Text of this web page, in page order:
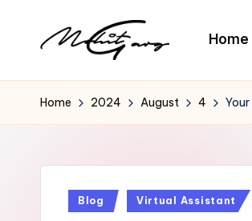
Home
Home 2024 August 4
Posted
Blog Virtual Assistant